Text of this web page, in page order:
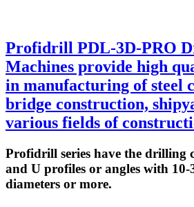
Profidrill PDL-3D-PRO
Machines provide high
in manufacturing of steel
bridge construction,
various fields of
Profidrill series have the drilling
and U profiles or angles with
diameters or more.